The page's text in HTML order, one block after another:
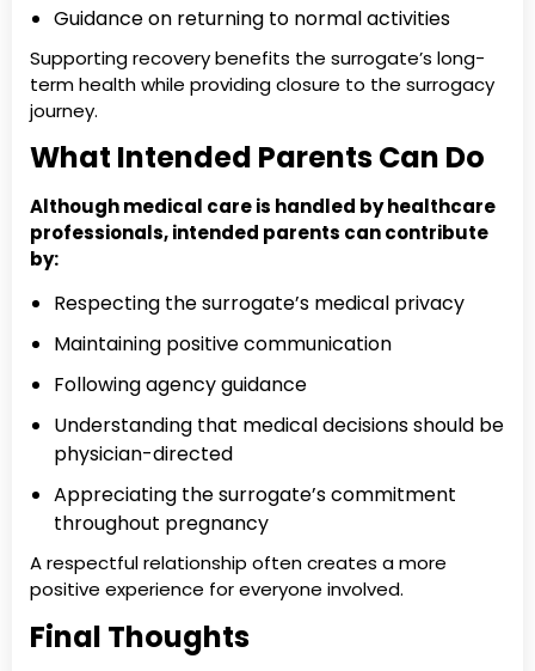
Guidance on returning to normal activities
Supporting recovery benefits the surrogate’s long-
term health while providing closure to the surrogacy
journey.
What Intended Parents Can Do
Although medical care is handled by healthcare
professionals, intended parents can contribute
by:
Respecting the surrogate’s medical privacy
Maintaining positive communication
Following agency guidance
Understanding that medical decisions should be
physician-directed
Appreciating the surrogate’s commitment
throughout pregnancy
A respectful relationship often creates a more
positive experience for everyone involved.
Final Thoughts